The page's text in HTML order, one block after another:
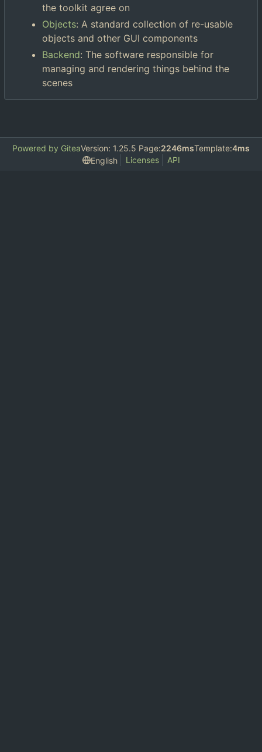
the toolkit agree on
Objects: A standard collection of re-usable
objects and other GUI components
Backend: The software responsible for
managing and rendering things behind the
scenes
Powered by GiteaVersion: 1.25.5 Page:2246msTemplate:4ms
English
Licenses API